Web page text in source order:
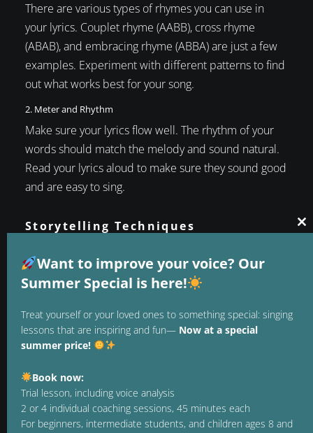
There are various types of rhymes you can use in
your lyrics. Couplet rhyme (AABB), cross rhyme
(ABAB), and embracing rhyme (ABBA) are just a few
examples. Experiment with different patterns to find
out what works best for your song.
2. Meter and Rhythm
Make sure your lyrics flow well. The rhythm of your
words should match the melody and sound natural.
Read your lyrics aloud to make sure they sound good
and are easy to sing.
Storytelling Techniques
Instead of simply saying how you feel, show it
through specific images and scenes. Instead of
sadness, such as „The rain is pounding against my
window as I sit alone in the dark.“.
Metaphors and similes can add depth and poetic
quality to your writing. They help translate abstract
feelings into tangible images that have a stronger
Want to improve your voice? Our
Summer Special is here!
Treat yourself or your loved ones to something special: singing
lessons that are inspiring and fun— Now at a special
summer price!
Book now:
Trial lesson, including voice analysis
2 or 4 individual coaching sessions, 45 minutes each
For beginners, intermediate students, and children ages 8 and